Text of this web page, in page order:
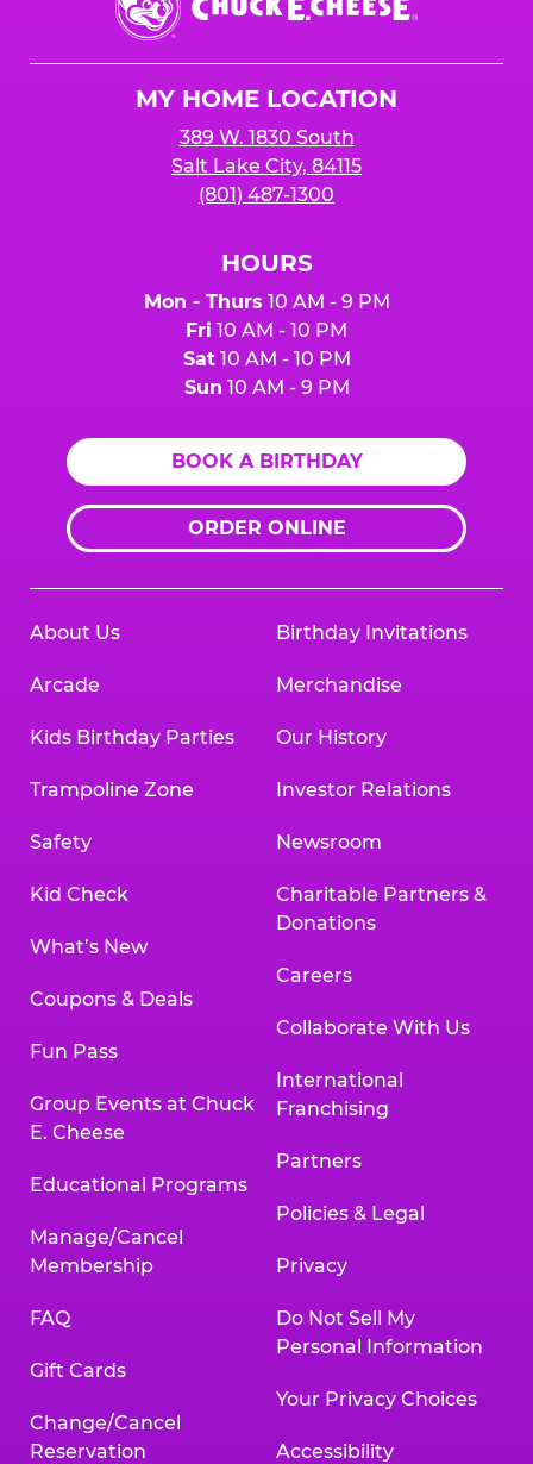
E.
Cheese
MY HOME LOCATION
389 W. 1830 South
Salt Lake City, 84115
(801) 487-1300
HOURS
Mon - Thurs 10 AM - 9 PM
Fri 10 AM - 10 PM
Sat10 AM - 10 PM
Sun 10 AM - 9 PM
BOOK A BIRTHDAY
ORDER ONLINE
About Us
Arcade
Kids Birthday Parties
Trampoline Zone
Safety
Kid Check
What’s New
Coupons & Deals
Fun Pass
Group Events at Chuck
E. Cheese
Educational Programs
Manage/Cancel
Membership
FAQ
Gift Cards
Change/Cancel
Reservation
Birthday Invitations
Merchandise
Our History
Investor Relations
Newsroom
Charitable Partners &
Donations
Careers
Collaborate With Us
International
Franchising
Partners
Policies & Legal
Privacy
Do Not Sell My
Personal Information
Your Privacy Choices
Accessibility